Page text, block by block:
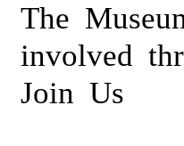
The
involved
Join Us